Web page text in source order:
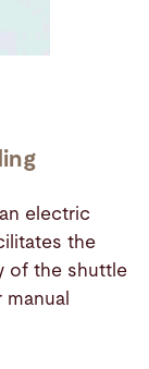
electric
the
of the shuttle